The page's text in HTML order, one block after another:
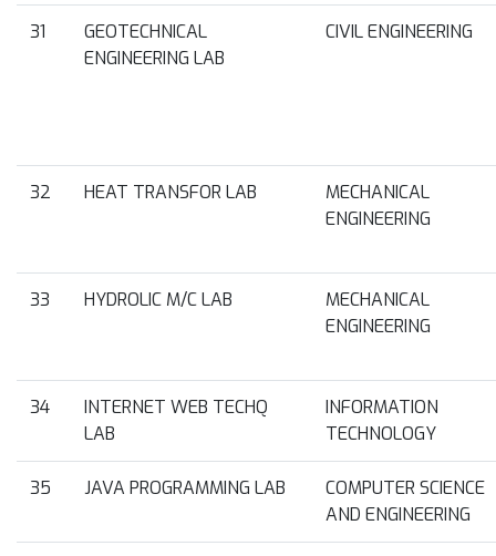
31
GEOTECHNICAL
ENGINEERING LAB
CIVIL ENGINEERING
32 HEAT TRANSFOR LAB
MECHANICAL
ENGINEERING
33 HYDROLIC M/C LAB
MECHANICAL
ENGINEERING
34
INTERNET WEB TECHQ
LAB
INFORMATION
TECHNOLOGY
35 JAVA PROGRAMMING LAB
COMPUTER SCIENCE
AND ENGINEERING